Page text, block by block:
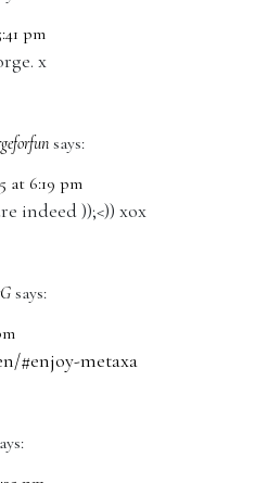
pm
x
says:
at 6:19 pm
indeed ));<)) xox
says:
#enjoy-metaxa